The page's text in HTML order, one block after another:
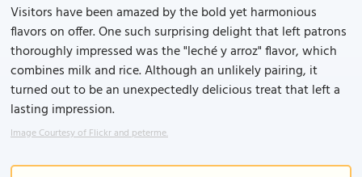
Visitors have been amazed by the bold yet harmonious
flavors on offer. One such surprising delight that left patrons
thoroughly impressed was the "leché y arroz" flavor, which
combines milk and rice. Although an unlikely pairing, it
turned out to be an unexpectedly delicious treat that left a
lasting impression.
Image Courtesy of Flickr and peterme.